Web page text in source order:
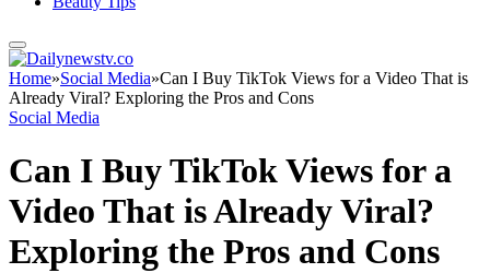
Home»Social Media»Can I Buy TikTok Views for a Video That is
Already Viral? Exploring the Pros and Cons
Social Media
Can I Buy TikTok Views for a
Video That is Already Viral?
Exploring the Pros and Cons